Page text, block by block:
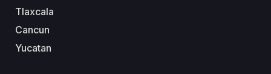
Tlaxcala
Cancun
Yucatan